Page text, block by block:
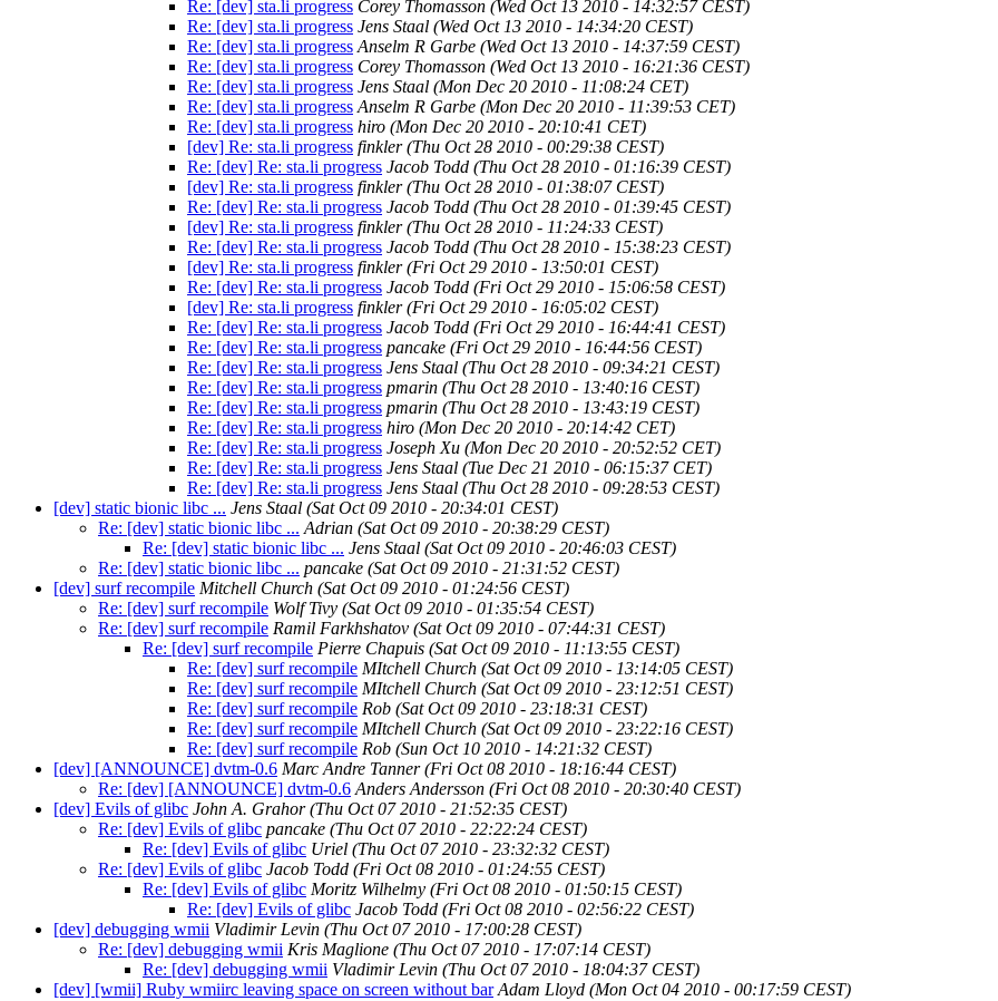
Re: [dev] sta.li progress Corey Thomasson (Wed Oct 13 2010 - 14:32:57 CEST)
Re: [dev] sta.li progress Jens Staal (Wed Oct 13 2010 - 14:34:20 CEST)
Re: [dev] sta.li progress Anselm R Garbe (Wed Oct 13 2010 - 14:37:59 CEST)
Re: [dev] sta.li progress Corey Thomasson (Wed Oct 13 2010 - 16:21:36 CEST)
Re: [dev] sta.li progress Jens Staal (Mon Dec 20 2010 - 11:08:24 CET)
Re: [dev] sta.li progress Anselm R Garbe (Mon Dec 20 2010 - 11:39:53 CET)
Re: [dev] sta.li progress hiro (Mon Dec 20 2010 - 20:10:41 CET)
[dev] Re: sta.li progress finkler (Thu Oct 28 2010 - 00:29:38 CEST)
Re: [dev] Re: sta.li progress Jacob Todd (Thu Oct 28 2010 - 01:16:39 CEST)
[dev] Re: sta.li progress finkler (Thu Oct 28 2010 - 01:38:07 CEST)
Re: [dev] Re: sta.li progress Jacob Todd (Thu Oct 28 2010 - 01:39:45 CEST)
[dev] Re: sta.li progress finkler (Thu Oct 28 2010 - 11:24:33 CEST)
Re: [dev] Re: sta.li progress Jacob Todd (Thu Oct 28 2010 - 15:38:23 CEST)
[dev] Re: sta.li progress finkler (Fri Oct 29 2010 - 13:50:01 CEST)
Re: [dev] Re: sta.li progress Jacob Todd (Fri Oct 29 2010 - 15:06:58 CEST)
[dev] Re: sta.li progress finkler (Fri Oct 29 2010 - 16:05:02 CEST)
Re: [dev] Re: sta.li progress Jacob Todd (Fri Oct 29 2010 - 16:44:41 CEST)
Re: [dev] Re: sta.li progress pancake (Fri Oct 29 2010 - 16:44:56 CEST)
Re: [dev] Re: sta.li progress Jens Staal (Thu Oct 28 2010 - 09:34:21 CEST)
Re: [dev] Re: sta.li progress pmarin (Thu Oct 28 2010 - 13:40:16 CEST)
Re: [dev] Re: sta.li progress pmarin (Thu Oct 28 2010 - 13:43:19 CEST)
Re: [dev] Re: sta.li progress hiro (Mon Dec 20 2010 - 20:14:42 CET)
Re: [dev] Re: sta.li progress Joseph Xu (Mon Dec 20 2010 - 20:52:52 CET)
Re: [dev] Re: sta.li progress Jens Staal (Tue Dec 21 2010 - 06:15:37 CET)
Re: [dev] Re: sta.li progress Jens Staal (Thu Oct 28 2010 - 09:28:53 CEST)
[dev] static bionic libc ... Jens Staal (Sat Oct 09 2010 - 20:34:01 CEST)
Re: [dev] static bionic libc ... Adrian (Sat Oct 09 2010 - 20:38:29 CEST)
Re: [dev] static bionic libc ... Jens Staal (Sat Oct 09 2010 - 20:46:03 CEST)
Re: [dev] static bionic libc ... pancake (Sat Oct 09 2010 - 21:31:52 CEST)
[dev] surf recompile Mitchell Church (Sat Oct 09 2010 - 01:24:56 CEST)
Re: [dev] surf recompile Wolf Tivy (Sat Oct 09 2010 - 01:35:54 CEST)
Re: [dev] surf recompile Ramil Farkhshatov (Sat Oct 09 2010 - 07:44:31 CEST)
Re: [dev] surf recompile Pierre Chapuis (Sat Oct 09 2010 - 11:13:55 CEST)
Re: [dev] surf recompile MItchell Church (Sat Oct 09 2010 - 13:14:05 CEST)
Re: [dev] surf recompile MItchell Church (Sat Oct 09 2010 - 23:12:51 CEST)
Re: [dev] surf recompile Rob (Sat Oct 09 2010 - 23:18:31 CEST)
Re: [dev] surf recompile MItchell Church (Sat Oct 09 2010 - 23:22:16 CEST)
Re: [dev] surf recompile Rob (Sun Oct 10 2010 - 14:21:32 CEST)
[dev] [ANNOUNCE] dvtm-0.6 Marc Andre Tanner (Fri Oct 08 2010 - 18:16:44 CEST)
Re: [dev] [ANNOUNCE] dvtm-0.6 Anders Andersson (Fri Oct 08 2010 - 20:30:40 CEST)
[dev] Evils of glibc John A. Grahor (Thu Oct 07 2010 - 21:52:35 CEST)
Re: [dev] Evils of glibc pancake (Thu Oct 07 2010 - 22:22:24 CEST)
Re: [dev] Evils of glibc Uriel (Thu Oct 07 2010 - 23:32:32 CEST)
Re: [dev] Evils of glibc Jacob Todd (Fri Oct 08 2010 - 01:24:55 CEST)
Re: [dev] Evils of glibc Moritz Wilhelmy (Fri Oct 08 2010 - 01:50:15 CEST)
Re: [dev] Evils of glibc Jacob Todd (Fri Oct 08 2010 - 02:56:22 CEST)
[dev] debugging wmii Vladimir Levin (Thu Oct 07 2010 - 17:00:28 CEST)
Re: [dev] debugging wmii Kris Maglione (Thu Oct 07 2010 - 17:07:14 CEST)
Re: [dev] debugging wmii Vladimir Levin (Thu Oct 07 2010 - 18:04:37 CEST)
[dev] [wmii] Ruby wmiirc leaving space on screen without bar Adam Lloyd (Mon Oct 04 2010 - 00:17:59 CEST)